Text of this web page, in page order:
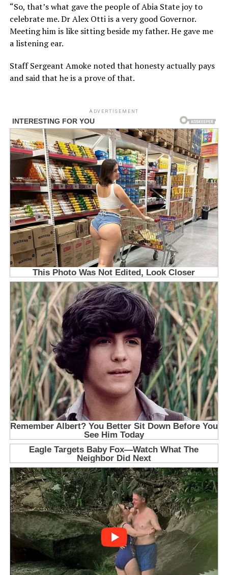
“So, that’s what gave the people of Abia State joy to
celebrate me. Dr Alex Otti is a very good Governor.
Meeting him is like sitting beside my father. He gave me
a listening ear.
Staff Sergeant Amoke noted that honesty actually pays
and said that he is a prove of that.
ADVERTISEMENT